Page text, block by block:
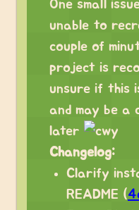
One small
unable to
couple of
project is
unsure if this
and may be a
later
Changelog:
Clarify
README (